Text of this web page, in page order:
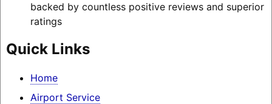
backed by countless positive reviews and superior
ratings
Quick Links
Home
Airport Service